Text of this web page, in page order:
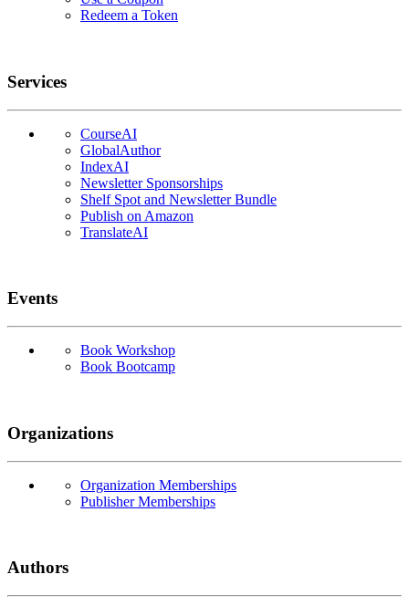
Redeem a Token
Services
CourseAI
GlobalAuthor
IndexAI
Newsletter Sponsorships
Shelf Spot and Newsletter Bundle
Publish on Amazon
TranslateAI
Events
Book Workshop
Book Bootcamp
Organizations
Organization Memberships
Publisher Memberships
Authors